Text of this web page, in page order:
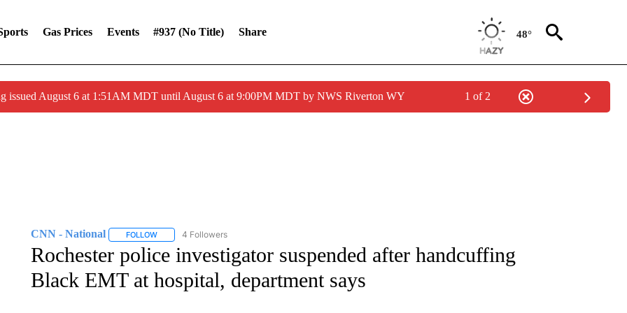
Gas Prices Events #937 (no Title) Share 48°
issued August 6 at 1:51AM MDT until August 6 at 9:00PM MDT by NWS Riverton WY 1 of 2
CNN - National FOLLOWFOLLOW "CNN - NATIONAL" TO RECEIVE NOTIFICATIONS ABOUT NEW PAGES ON "CNN - NATIONAL".
4 Followers
Rochester police investigator suspended after handcuffing
Black EMT at hospital, department says